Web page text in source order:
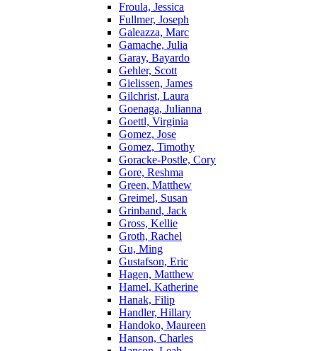
Froula, Jessica
Fullmer, Joseph
Galeazza, Marc
Gamache, Julia
Garay, Bayardo
Gehler, Scott
Gielissen, James
Gilchrist, Laura
Goenaga, Julianna
Goettl, Virginia
Gomez, Jose
Gomez, Timothy
Goracke-Postle, Cory
Gore, Reshma
Green, Matthew
Greimel, Susan
Grinband, Jack
Gross, Kellie
Groth, Rachel
Gu, Ming
Gustafson, Eric
Hagen, Matthew
Hamel, Katherine
Hanak, Filip
Handler, Hillary
Handoko, Maureen
Hanson, Charles